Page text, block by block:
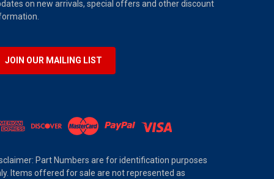
on new arrivals, special offers and other discount
JOIN OUR MAILING LIST
Part Numbers are for identification purposes
Items offered for sale are not represented as